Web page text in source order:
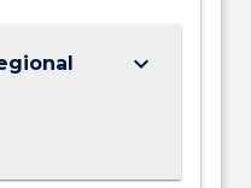
keyboard_arrow_down